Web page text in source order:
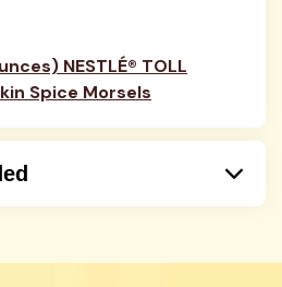
NESTLÉ® TOLL
Spice Morsels